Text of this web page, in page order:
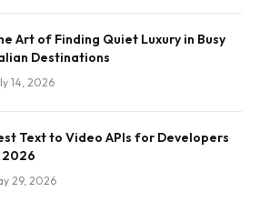
Art of Finding Quiet Luxury in Busy
Destinations
14, 2026
Text to Video APIs for Developers
2026
29, 2026